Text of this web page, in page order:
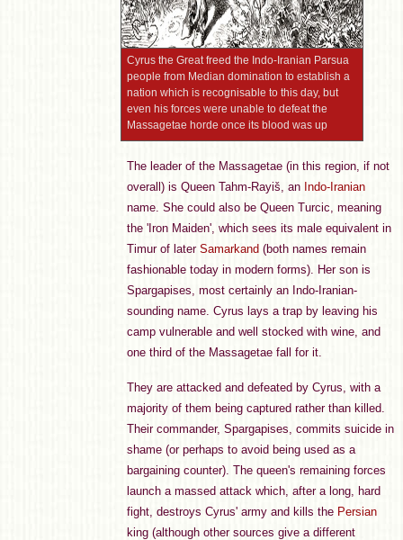
Cyrus the Great freed the Indo-Iranian Parsua
people from Median domination to establish a
nation which is recognisable to this day, but
even his forces were unable to defeat the
Massagetae horde once its blood was up
The leader of the Massagetae (in this region, if not
overall) is Queen Tahm-Rayiš, an Indo-Iranian
name. She could also be Queen Turcic, meaning
the 'Iron Maiden', which sees its male equivalent in
Timur of later Samarkand (both names remain
fashionable today in modern forms). Her son is
Spargapises, most certainly an Indo-Iranian-
sounding name. Cyrus lays a trap by leaving his
camp vulnerable and well stocked with wine, and
one third of the Massagetae fall for it.
They are attacked and defeated by Cyrus, with a
majority of them being captured rather than killed.
Their commander, Spargapises, commits suicide in
shame (or perhaps to avoid being used as a
bargaining counter). The queen's remaining forces
launch a massed attack which, after a long, hard
fight, destroys Cyrus' army and kills the Persian
king (although other sources give a different